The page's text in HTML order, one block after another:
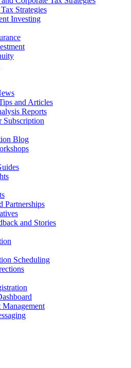
Strategies
Investing
and Articles
Reports
Subscription
Blog
Partnerships
and Stories
Scheduling